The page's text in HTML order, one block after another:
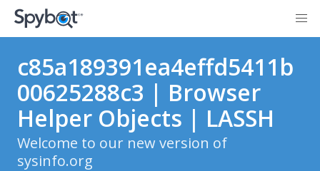
c85a189391ea4effd5411b
00625288c3 | Browser
Helper Objects | LASSH
Welcome to our new version of
sysinfo.org